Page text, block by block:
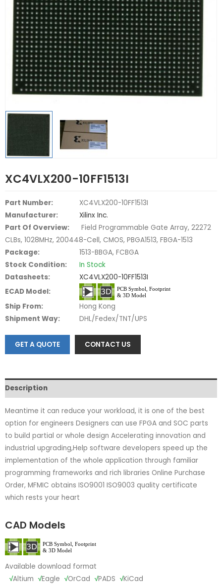
XC4VLX200-10FF1513I
Part Number:
XC4VLX200-10FF1513I
Manufacturer:
Xilinx Inc.
Part Of Overview:
Field Programmable Gate Array, 22272
CLBs, 1028MHz, 200448-Cell, CMOS, PBGA1513, FBGA-1513
Package:
1513-BBGA, FCBGA
Stock Condition:
In Stock
Datasheets:
XC4VLX200-10FF1513I
ECAD Model:
Ship From:
Hong Kong
Shipment Way:
DHL/Fedex/TNT/UPS
GET A QUOTE CONTACT US
Description
Meantime it can reduce your workload, it is one of the best
option for engineers Designers can use FPGA and SOC parts
to build partial or whole design Accelerating innovation and
industrial upgrading,Help software developers speed up the
implementation of the whole application through familiar
programming frameworks and rich libraries Online Purchase
Order, MFMIC obtains ISO9001 ISO9003 quality certificate
which rests your heart
CAD Models
Available download format
√Altium √Eagle √OrCad √PADS √KiCad